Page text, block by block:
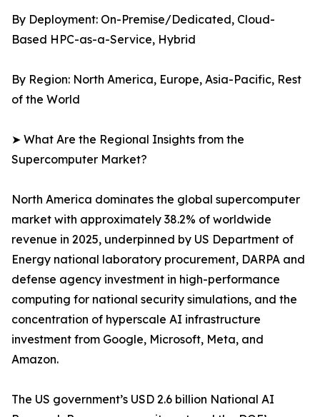
By Deployment: On-Premise/Dedicated, Cloud-
Based HPC-as-a-Service, Hybrid
By Region: North America, Europe, Asia-Pacific, Rest
of the World
➤ What Are the Regional Insights from the
Supercomputer Market?
North America dominates the global supercomputer
market with approximately 38.2% of worldwide
revenue in 2025, underpinned by US Department of
Energy national laboratory procurement, DARPA and
defense agency investment in high-performance
computing for national security simulations, and the
concentration of hyperscale AI infrastructure
investment from Google, Microsoft, Meta, and
Amazon.
The US government’s USD 2.6 billion National AI